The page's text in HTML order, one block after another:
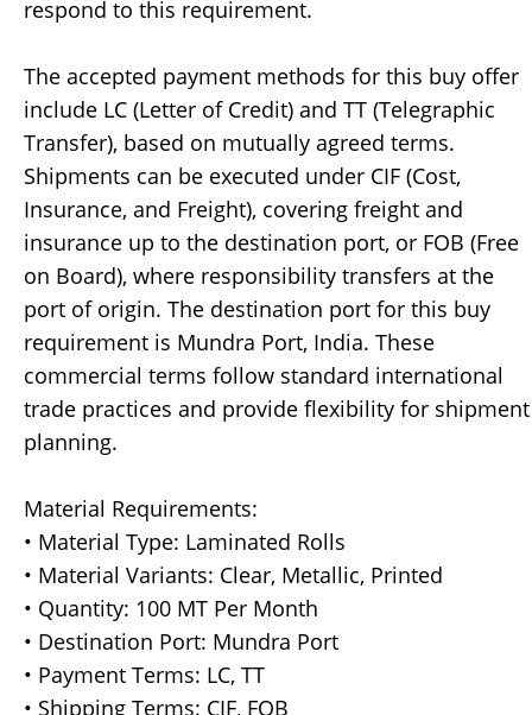
respond to this requirement.
The accepted payment methods for this buy offer
include LC (Letter of Credit) and TT (Telegraphic
Transfer), based on mutually agreed terms.
Shipments can be executed under CIF (Cost,
Insurance, and Freight), covering freight and
insurance up to the destination port, or FOB (Free
on Board), where responsibility transfers at the
port of origin. The destination port for this buy
requirement is Mundra Port, India. These
commercial terms follow standard international
trade practices and provide flexibility for shipment
planning.
Material Requirements:
• Material Type: Laminated Rolls
• Material Variants: Clear, Metallic, Printed
• Quantity: 100 MT Per Month
• Destination Port: Mundra Port
• Payment Terms: LC, TT
• Shipping Terms: CIF, FOB